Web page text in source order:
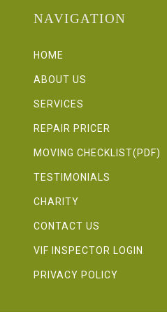
NAVIGATION
HOME
ABOUT US
SERVICES
REPAIR PRICER
MOVING CHECKLIST(PDF)
TESTIMONIALS
CHARITY
CONTACT US
VIF INSPECTOR LOGIN
PRIVACY POLICY